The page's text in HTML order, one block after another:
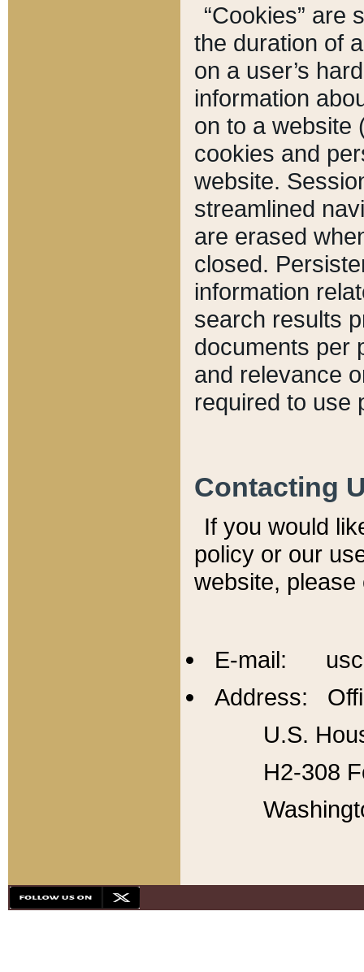
“Cookies” are
the duration of
on a user’s
information
on to a website
cookies and
website.
streamlined
are erased
closed.
information
search results
documents per
and relevance
required to use
Contacting
If you would
policy or our
website,
E-mail:
Address:
U.S.
H2-308